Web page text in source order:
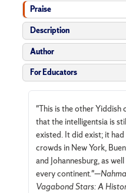
Praise
Description
Author
For Educators
"This is the other Yiddish
that the intelligentsia is
existed. It did exist; it
crowds in New York,
and Johannesburg, as
every continent."—
Vagabond Stars: A